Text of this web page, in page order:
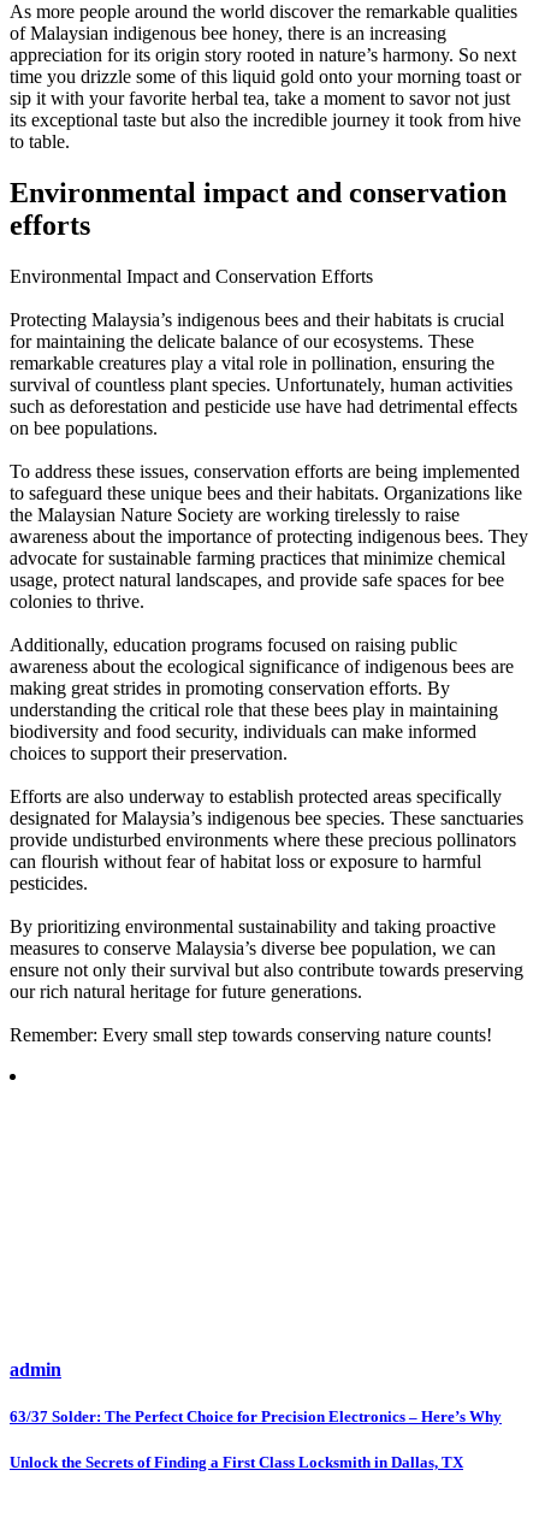
As more people around the world discover the remarkable qualities
of Malaysian indigenous bee honey, there is an increasing
appreciation for its origin story rooted in nature’s harmony. So next
time you drizzle some of this liquid gold onto your morning toast or
sip it with your favorite herbal tea, take a moment to savor not just
its exceptional taste but also the incredible journey it took from hive
to table.
Environmental impact and conservation
efforts
Environmental Impact and Conservation Efforts
Protecting Malaysia’s indigenous bees and their habitats is crucial
for maintaining the delicate balance of our ecosystems. These
remarkable creatures play a vital role in pollination, ensuring the
survival of countless plant species. Unfortunately, human activities
such as deforestation and pesticide use have had detrimental effects
on bee populations.
To address these issues, conservation efforts are being implemented
to safeguard these unique bees and their habitats. Organizations like
the Malaysian Nature Society are working tirelessly to raise
awareness about the importance of protecting indigenous bees. They
advocate for sustainable farming practices that minimize chemical
usage, protect natural landscapes, and provide safe spaces for bee
colonies to thrive.
Additionally, education programs focused on raising public
awareness about the ecological significance of indigenous bees are
making great strides in promoting conservation efforts. By
understanding the critical role that these bees play in maintaining
biodiversity and food security, individuals can make informed
choices to support their preservation.
Efforts are also underway to establish protected areas specifically
designated for Malaysia’s indigenous bee species. These sanctuaries
provide undisturbed environments where these precious pollinators
can flourish without fear of habitat loss or exposure to harmful
pesticides.
By prioritizing environmental sustainability and taking proactive
measures to conserve Malaysia’s diverse bee population, we can
ensure not only their survival but also contribute towards preserving
our rich natural heritage for future generations.
Remember: Every small step towards conserving nature counts!
admin
Post
navigation
63/37 Solder: The Perfect Choice for Precision Electronics – Here’s Why
Unlock the Secrets of Finding a First Class Locksmith in Dallas, TX